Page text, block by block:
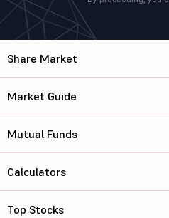
Share Market
Market Guide
Mutual Funds
Calculators
Top Stocks